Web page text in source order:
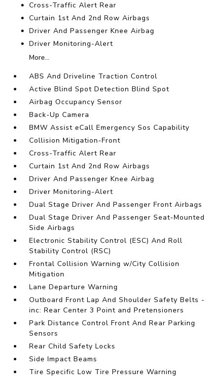
Cross-Traffic Alert Rear
Curtain 1st And 2nd Row Airbags
Driver And Passenger Knee Airbag
Driver Monitoring-Alert
More...
ABS And Driveline Traction Control
Active Blind Spot Detection Blind Spot
Airbag Occupancy Sensor
Back-Up Camera
BMW Assist eCall Emergency Sos Capability
Collision Mitigation-Front
Cross-Traffic Alert Rear
Curtain 1st And 2nd Row Airbags
Driver And Passenger Knee Airbag
Driver Monitoring-Alert
Dual Stage Driver And Passenger Front Airbags
Dual Stage Driver And Passenger Seat-Mounted
Side Airbags
Electronic Stability Control (ESC) And Roll
Stability Control (RSC)
Frontal Collision Warning w/City Collision
Mitigation
Lane Departure Warning
Outboard Front Lap And Shoulder Safety Belts -
inc: Rear Center 3 Point and Pretensioners
Park Distance Control Front And Rear Parking
Sensors
Rear Child Safety Locks
Side Impact Beams
Tire Specific Low Tire Pressure Warning